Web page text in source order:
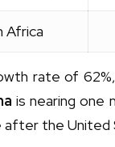
Africa
rate of
is nearing one
after the United